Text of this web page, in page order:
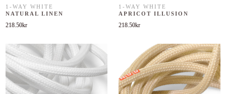
1-WAY WHITE
NATURAL LINEN
218.50kr
1-WAY WHITE
APRICOT ILLUSION
218.50kr